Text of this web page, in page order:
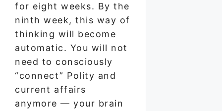
for eight weeks. By the
ninth week, this way of
thinking will become
automatic. You will not
need to consciously
“connect” Polity and
current affairs
anymore — your brain